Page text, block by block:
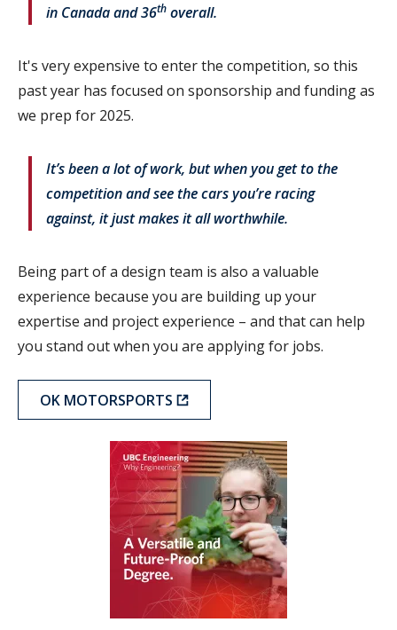
in Canada and 36th overall.
It's very expensive to enter the competition, so this
past year has focused on sponsorship and funding as
we prep for 2025.
It’s been a lot of work, but when you get to the
competition and see the cars you’re racing
against, it just makes it all worthwhile.
Being part of a design team is also a valuable
experience because you are building up your
expertise and project experience – and that can help
you stand out when you are applying for jobs.
OK MOTORSPORTS